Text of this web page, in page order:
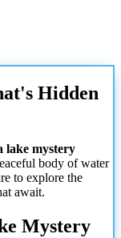
Hidden
lake mystery
body of water
to explore the
await.
Mystery